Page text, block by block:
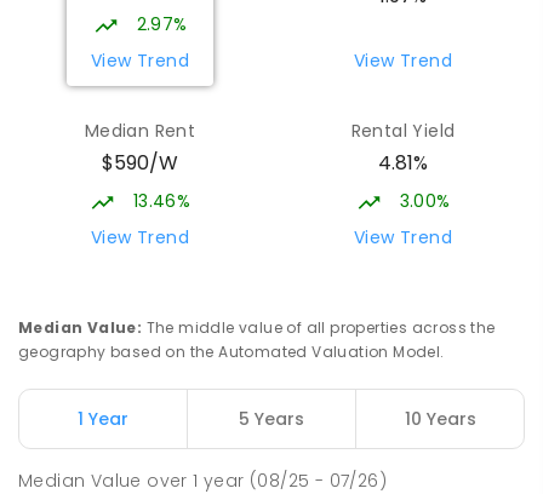
2.97%
View Trend
View Trend
Median Rent
$590/W
13.46%
View Trend
Rental Yield
4.81%
3.00%
View Trend
Median Value: The middle value of all properties across the
geography based on the Automated Valuation Model.
1 Year 5 Years 10 Years
Median Value over1 year (08/25 - 07/26)